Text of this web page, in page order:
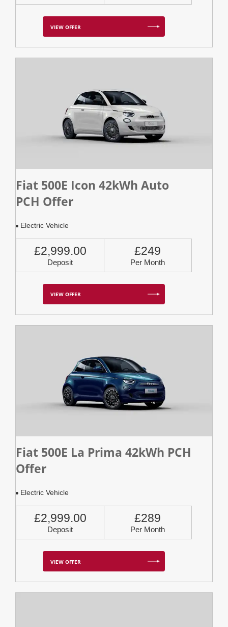
VIEW OFFER
Fiat 500E Icon 42kWh Auto
PCH Offer
Electric Vehicle
£2,999.00
Deposit
£249
Per Month
VIEW OFFER
Fiat 500E La Prima 42kWh PCH
Offer
Electric Vehicle
£2,999.00
Deposit
£289
Per Month
VIEW OFFER